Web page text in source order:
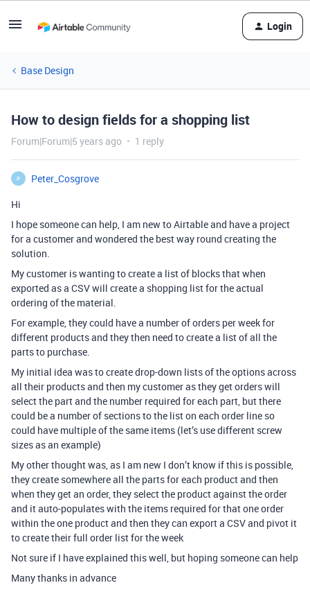
Login
Base Design
How to design fields for a shopping list
Forum|Forum|5 years ago 1 reply
P
Peter_Cosgrove
Hi
I hope someone can help, I am new to Airtable and have a project
for a customer and wondered the best way round creating the
solution.
My customer is wanting to create a list of blocks that when
exported as a CSV will create a shopping list for the actual
ordering of the material.
For example, they could have a number of orders per week for
different products and they then need to create a list of all the
parts to purchase.
My initial idea was to create drop-down lists of the options across
all their products and then my customer as they get orders will
select the part and the number required for each part, but there
could be a number of sections to the list on each order line so
could have multiple of the same items (let’s use different screw
sizes as an example)
My other thought was, as I am new I don’t know if this is possible,
they create somewhere all the parts for each product and then
when they get an order, they select the product against the order
and it auto-populates with the items required for that one order
within the one product and then they can export a CSV and pivot it
to create their full order list for the week
Not sure if I have explained this well, but hoping someone can help
Many thanks in advance